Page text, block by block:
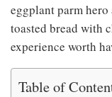
eggplant parm
toasted bread with
experience worth
Table of